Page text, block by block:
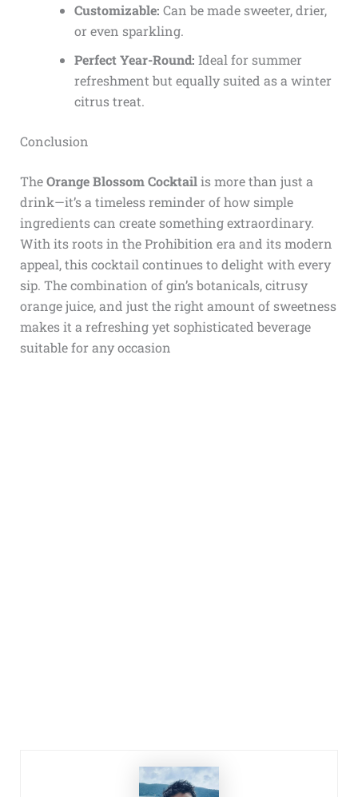
Customizable: Can be made sweeter, drier,
or even sparkling.
Perfect Year-Round: Ideal for summer
refreshment but equally suited as a winter
citrus treat.
Conclusion
TheOrange Blossom Cocktailis more than just a
drink—it’s a timeless reminder of how simple
ingredients can create something extraordinary.
With its roots in the Prohibition era and its modern
appeal, this cocktail continues to delight with every
sip. The combination of gin’s botanicals, citrusy
orange juice, and just the right amount of sweetness
makes it a refreshing yet sophisticated beverage
suitable for any occasion